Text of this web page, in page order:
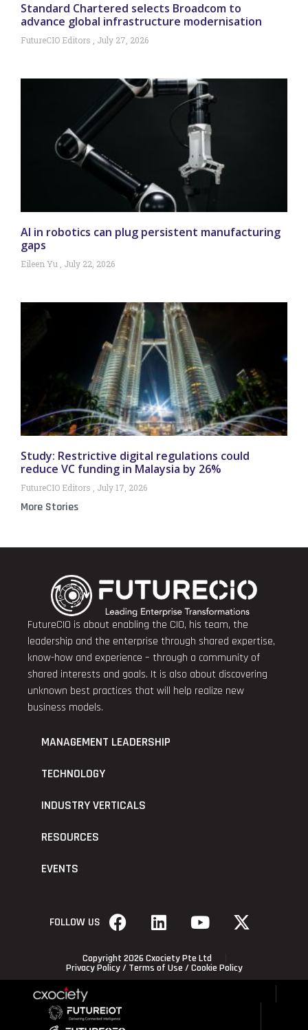
Standard Chartered selects Broadcom to
advance global infrastructure modernisation
FutureCIO Editors July 27, 2026
AI in robotics can plug persistent manufacturing
gaps
Eileen Yu July 22, 2026
Study: Restrictive digital regulations could
reduce VC funding in Malaysia by 26%
FutureCIO Editors July 17, 2026
More Stories
FutureCIO is about enabling the CIO, his team, the
leadership and the enterprise through shared expertise,
know-how and experience – through a community of
shared interests and goals. It is also about discovering
unknown best practices that will help realize new
business models.
MANAGEMENT LEADERSHIP
TECHNOLOGY
INDUSTRY VERTICALS
RESOURCES
EVENTS
FOLLOW US
Copyright 2026 Cxociety Pte Ltd
Privacy Policy/ Terms of Use / Cookie Policy